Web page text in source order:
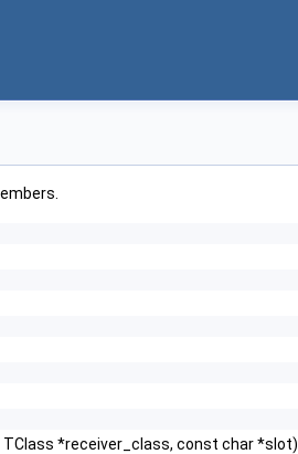
*receiver_class, const char *slot)